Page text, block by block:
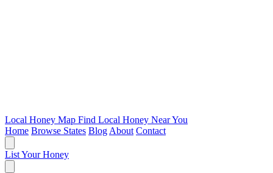
Local Honey Map Find Local Honey Near You
Home Browse States Blog About Contact
List Your Honey